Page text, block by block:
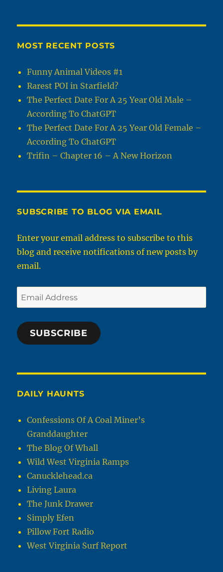
MOST RECENT POSTS
Funny Animal Videos #1
Rarest POI in Starfield?
The Perfect Date For A 25 Year Old Male –
According To ChatGPT
The Perfect Date For A 25 Year Old Female –
According To ChatGPT
Trifin – Chapter 16 – A New Horizon
SUBSCRIBE TO BLOG VIA EMAIL
Enter your email address to subscribe to this
blog and receive notifications of new posts by
email.
Email
Address
SUBSCRIBE
DAILY HAUNTS
Confessions Of A Coal Miner’s
Granddaughter
The Blog Of Whall
Wild West Virginia Ramps
Canucklehead.ca
Living Laura
The Junk Drawer
Simply Efen
Pillow Fort Radio
West Virginia Surf Report